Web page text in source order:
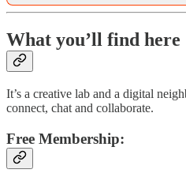
What you’ll find here
It’s a creative lab and a digital
connect, chat and collaborate.
Free Membership: